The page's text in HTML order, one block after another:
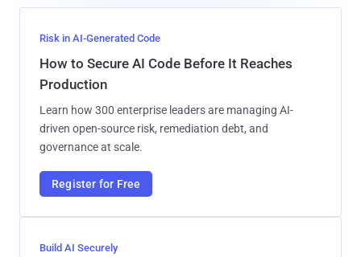
Risk in AI-Generated Code
How to Secure AI Code Before It Reaches
Production
Learn how 300 enterprise leaders are managing AI-
driven open-source risk, remediation debt, and
governance at scale.
Register for Free
Build AI Securely